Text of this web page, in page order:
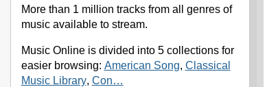
More than 1 million tracks from all genres of
music available to stream.
Music Online is divided into 5 collections for
easier browsing: American Song, Classical
Music Library, Con…